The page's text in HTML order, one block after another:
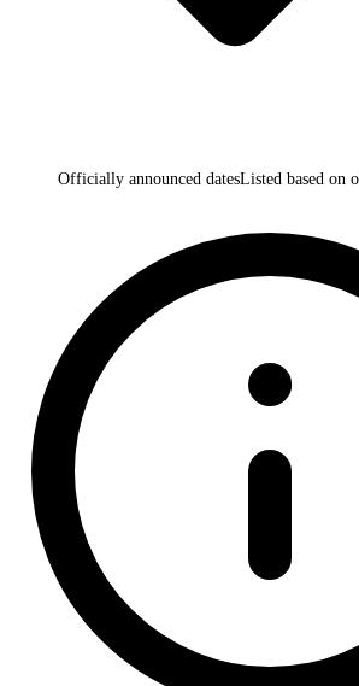
Officially announced datesListed based on